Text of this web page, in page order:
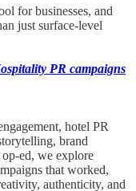
for businesses, and
just surface-level
PR campaigns
hotel PR
brand
ed, we explore
that worked,
authenticity, and